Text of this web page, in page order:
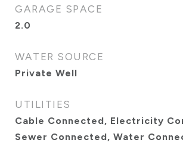
GARAGE SPACE
2.0
WATER SOURCE
Private Well
UTILITIES
Cable Connected, Electricity
Sewer Connected, Water